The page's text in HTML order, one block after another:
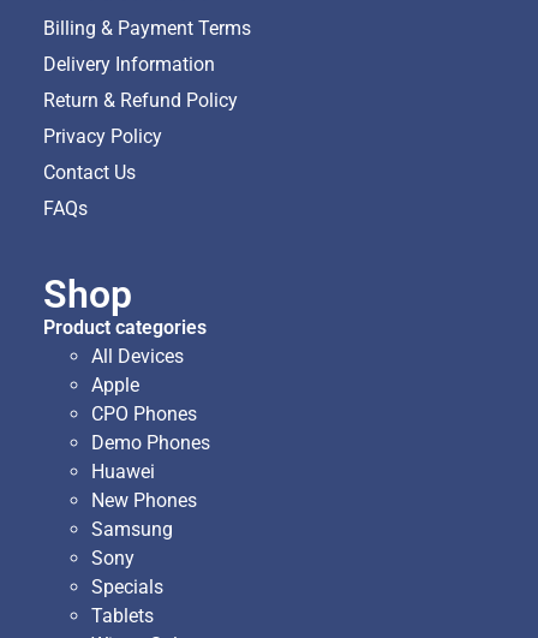
Billing & Payment Terms
Delivery Information
Return & Refund Policy
Privacy Policy
Contact Us
FAQs
Shop
Product categories
All Devices
Apple
CPO Phones
Demo Phones
Huawei
New Phones
Samsung
Sony
Specials
Tablets